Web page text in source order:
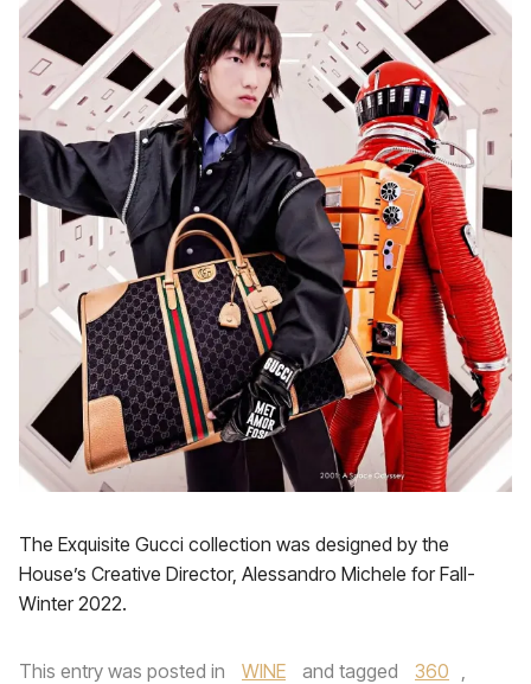
The Exquisite Gucci collection was designed by the
House’s Creative Director, Alessandro Michele for Fall-
Winter 2022.
This entry was posted in WINE and tagged 360 ,